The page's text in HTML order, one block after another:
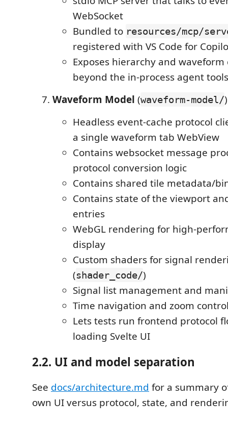
WebSocket
Bundled to resources/mcp/
registered with VS Code for
Exposes hierarchy and
beyond the in-process agent tools
Waveform Model (waveform-model/)
Headless event-cache protocol
a single waveform tab WebView
Contains websocket message
protocol conversion logic
Contains shared tile metadata/
Contains state of the viewport
entries
WebGL rendering for high-
display
Custom shaders for signal
(shader_code/)
Signal list management and
Time navigation and zoom
Lets tests run frontend protocol
loading Svelte UI
2.2. UI and model separation
See docs/architecture.md for a summary
own UI versus protocol, state, and